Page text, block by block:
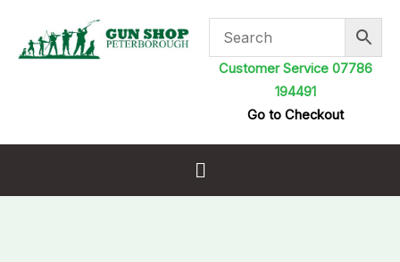
content
Customer Service 07786
194491
Go to Checkout
Menu